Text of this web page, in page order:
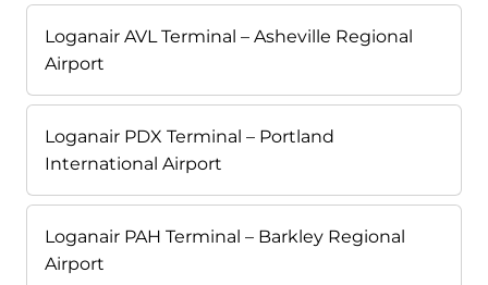
Loganair AVL Terminal – Asheville Regional
Airport
Loganair PDX Terminal – Portland
International Airport
Loganair PAH Terminal – Barkley Regional
Airport